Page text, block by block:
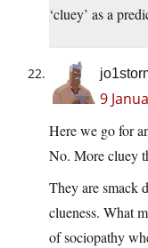
‘cluey’ as a
9
Here we go for
No. More cluey
They are smack
clueness. What
of sociopathy